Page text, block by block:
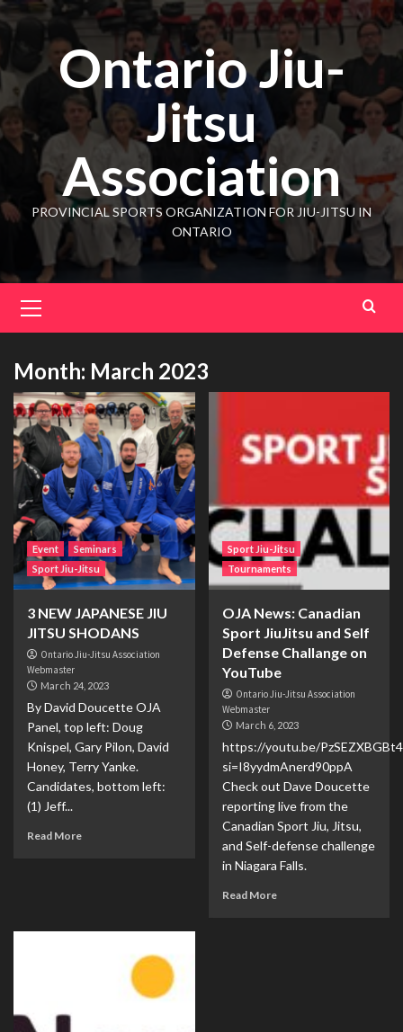
Ontario Jiu-
Jitsu
Association
PROVINCIAL SPORTS ORGANIZATION FOR JIU-JITSU IN
ONTARIO
Month: March 2023
Event
Seminars
Sport Jiu-Jitsu
3 NEW JAPANESE JIU
JITSU SHODANS
Ontario Jiu-Jitsu Association
Webmaster
March 24, 2023
By David Doucette OJA
Panel, top left: Doug
Knispel, Gary Pilon, David
Honey, Terry Yanke.
Candidates, bottom left:
(1) Jeff...
Read More
Sport Jiu-Jitsu
Tournaments
OJA News: Canadian
Sport JiuJitsu and Self
Defense Challange on
YouTube
Ontario Jiu-Jitsu Association
Webmaster
March 6, 2023
https://youtu.be/
si=I8yydmAnerd90ppA
Check out Dave Doucette
reporting live from the
Canadian Sport Jiu, Jitsu,
and Self-defense challenge
in Niagara Falls.
Read More